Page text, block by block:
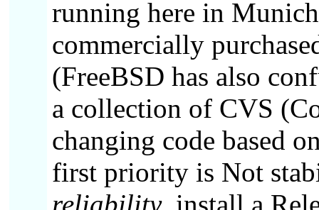
running here in
commercially
(FreeBSD has also
a collection of CVS
changing code based
first priority is Not
reliability, install a